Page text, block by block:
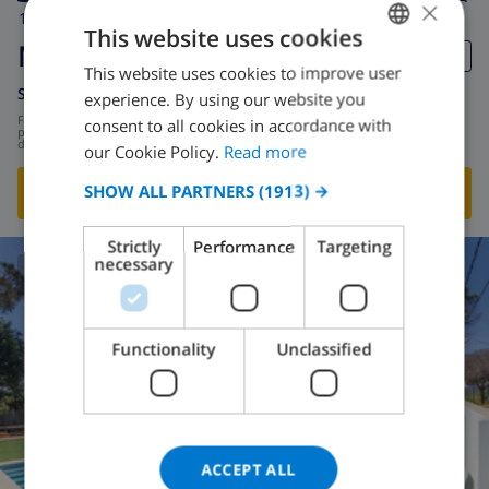
Maria Magdalena
Spain Costa Brava - Macanet de la selva
per
day $134.02
SHOW THIS VILLA ›
REVIEWS
ENGLISH
DUTCH
CATALAN
ITALIAN
DANISH
NORWEGIAN
×
This website uses cookies
This website uses cookies to improve user
experience. By using our website you
consent to all cookies in accordance with
our Cookie Policy. Read more
SHOW ALL PARTNERS (1913) →
Strictly
necessary
Performance Targeting
Functionality Unclassified
ACCEPT ALL